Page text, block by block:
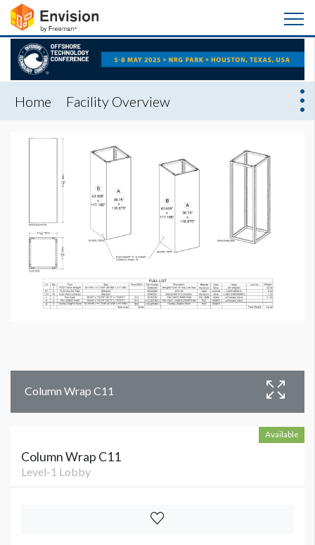
Home Facility Overview
Column Wrap C11
Available
Column Wrap C11
Level-1 Lobby